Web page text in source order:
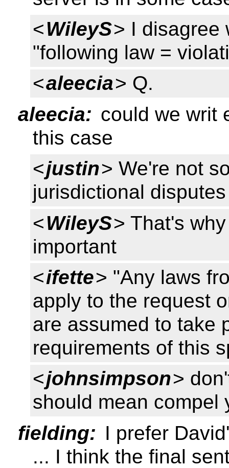
<WileyS> I disagree
"following law =
<aleecia> Q.
aleecia: could we writ
this case
<justin> We're not
jurisdictional
<WileyS> That's
important
<ifette> "Any laws
apply to the request
are assumed to take
requirements of this
<johnsimpson>
should mean compel
fielding: I prefer
... I think the final